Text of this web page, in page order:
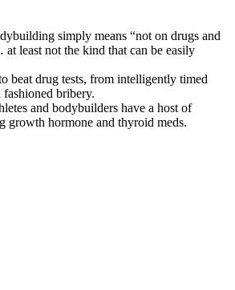
simply means “not on drugs and
least not the kind that can be easily
beat drug tests, from intelligently timed
bribery.
and bodybuilders have a host of
growth hormone and thyroid meds.